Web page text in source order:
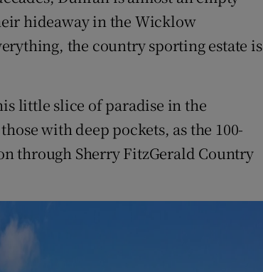
hideaway in the Wicklow
the country sporting estate is
little slice of paradise in the
with deep pockets, as the 100-
through Sherry FitzGerald Country